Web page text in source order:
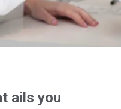
ails you